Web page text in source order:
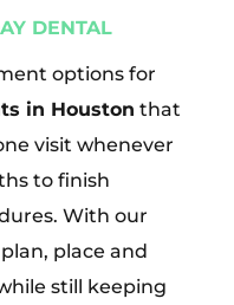
DENTAL
options for
in Houston that
visit whenever
to finish
With our
place and
still keeping